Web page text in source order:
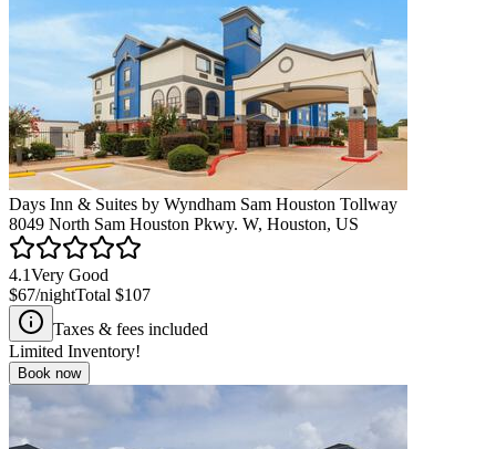
Days Inn & Suites by Wyndham Sam Houston Tollway
8049 North Sam Houston Pkwy. W, Houston, US
4.1Very Good
$67/nightTotal $107
Taxes & fees included
Limited Inventory!
Book now